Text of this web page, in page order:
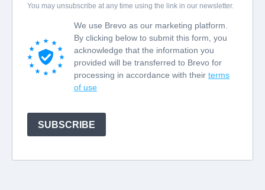
You may unsubscribe at any time using the link in our newsletter.
We use Brevo as our marketing platform.
By clicking below to submit this form, you
acknowledge that the information you
provided will be transferred to Brevo for
processing in accordance with their terms
of use
SUBSCRIBE